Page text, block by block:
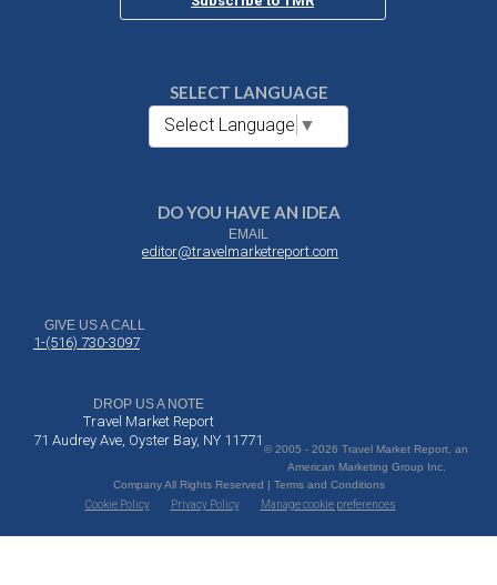
SELECT LANGUAGE
Select Language ▼
DO YOU HAVE AN IDEA
EMAIL
editor@travelmarketreport.com
GIVE US A CALL
1-(516) 730-3097
DROP US A NOTE
Travel Market Report
71 Audrey Ave, Oyster Bay, NY 11771
© 2005 - 2026 Travel Market Report, an
American Marketing Group Inc.
Company All Rights Reserved | Terms and Conditions
Cookie Policy
Privacy Policy Manage cookie preferences